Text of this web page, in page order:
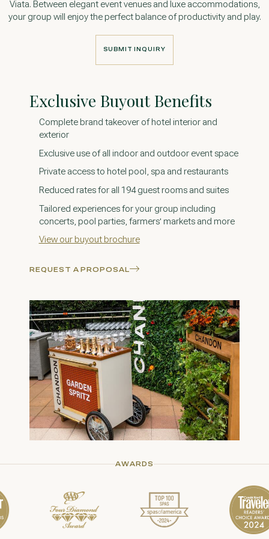
Viata. Between elegant event venues and luxe accommodations,
your group will enjoy the perfect balance of productivity and play.
SUBMIT INQUIRY
Exclusive Buyout Benefits
Complete brand takeover of hotel interior and
exterior
Exclusive use of all indoor and outdoor event space
Private access to hotel pool, spa and restaurants
Reduced rates for all 194 guest rooms and suites
Tailored experiences for your group including
concerts, pool parties, farmers' markets and more
View our buyout brochure
REQUEST A PROPOSAL
AWARDS